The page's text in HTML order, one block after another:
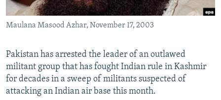
All RFE/RL sites
Maulana Masood Azhar, November 17, 2003
Pakistan has arrested the leader of an outlawed
militant group that has fought Indian rule in Kashmir
for decades in a sweep of militants suspected of
attacking an Indian air base this month.